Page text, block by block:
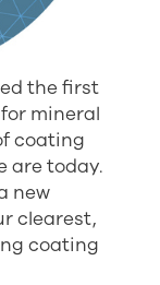
the first
mineral
coating
are today.
new
clearest,
coating